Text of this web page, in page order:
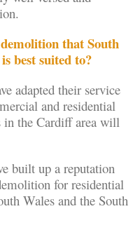
that South
best suited to?
adapted their service
and residential
the Cardiff area will
built up a reputation
for residential
Wales and the South